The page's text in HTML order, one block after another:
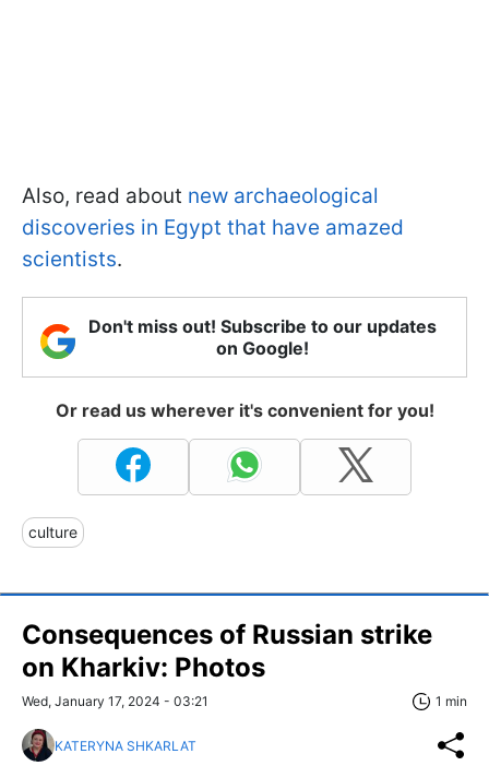
Also, read about new archaeological
discoveries in Egypt that have amazed
scientists.
Don't miss out! Subscribe to our updates
on Google!
Or read us wherever it's convenient for you!
culture
Consequences of Russian strike
on Kharkiv: Photos
Wed, January 17, 2024 - 03:21 1 min
KATERYNA SHKARLAT